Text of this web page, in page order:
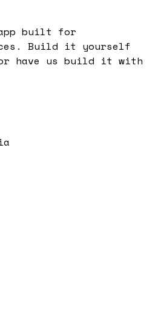
built for
Build it yourself
or have us build it with